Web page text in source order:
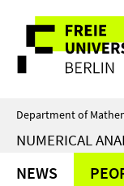
direkt
Inhalt
Service
Navigation
Department of
NUMERICAL
NEWS